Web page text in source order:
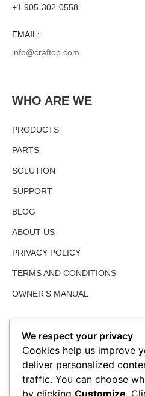
We value farmed land as
WHO ARE WE
PRODUCTS
PARTS
SOLUTION
SUPPORT
BLOG
ABOUT US
PRIVACY POLICY
TERMS AND CONDITIONS
OWNER’S MANUAL
+1 905-302-0558
EMAIL:
info@craftop.com
We respect your privacy
Cookies help us improve
deliver personalized
traffic. You can choose